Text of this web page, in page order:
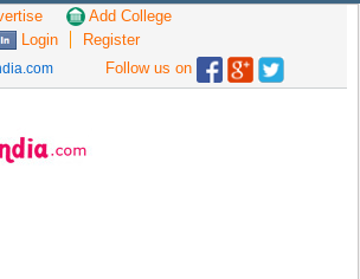
Add College
Login
Register
Follow us on